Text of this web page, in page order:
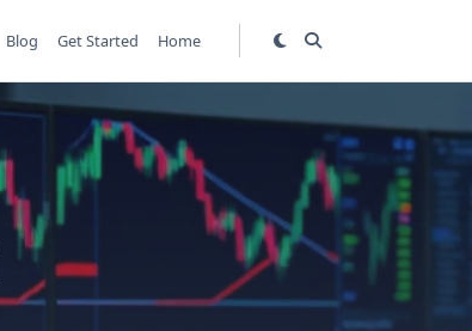
Blog Get Started Home